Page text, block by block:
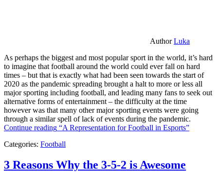
AuthorLuka
As perhaps the biggest and most popular sport in the world, it’s hard
to imagine that football around the world could ever fall on hard
times – but that is exactly what had been seen towards the start of
2020 as the pandemic spreading brought a halt to more or less all
major sporting including football, and leading many fans to seek out
alternative forms of entertainment – the difficulty at the time
however was that many other major sporting events were going
through a similar spell of lack of events during the pandemic.
Continue reading “A Representation for Football in Esports”
Categories: Football
3 Reasons Why the 3-5-2 is Awesome